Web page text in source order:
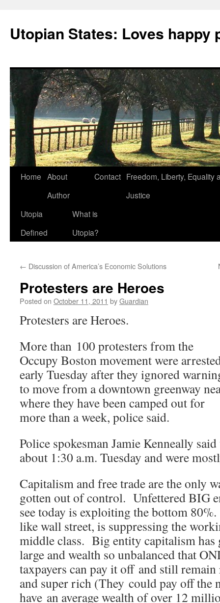
Utopian States: Loves happy
Home About
Author
Contact Freedom, Liberty, Equality
Justice
Utopia
Defined
What is
Utopia?
← Discussion of America’s Economic Solutions
Protesters are Heroes
Posted on October 11, 2011 byGuardian
Protesters are Heroes.
More than 100 protesters from the
Occupy Boston movement were
early Tuesday after they ignored
to move from a downtown greenway
where they have been camped out for
more than a week, police said.
Police spokesman Jamie Kenneally
about 1:30 a.m. Tuesday and were
Capitalism and free trade are the only
gotten out of control. Unfettered BIG
see today is exploiting the bottom
like wall street, is suppressing the
middle class. Big entity capitalism has
large and wealth so unbalanced that
taxpayers can pay it off and still
and super rich (They could pay off the
have an average wealth of over 12